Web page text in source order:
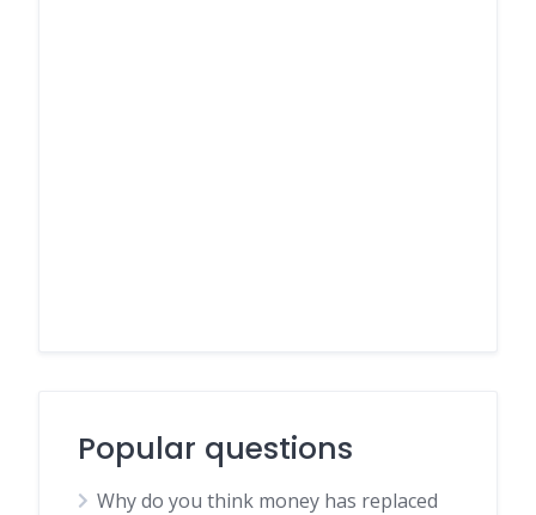
Popular questions
Why do you think money has replaced